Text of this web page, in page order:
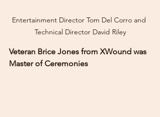
Entertainment Director Tom Del Corro and
Technical Director David Riley
Veteran Brice Jones from XWound was
Master of Ceremonies